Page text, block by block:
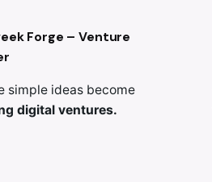
Forge – Venture
simple ideas become
digital ventures.